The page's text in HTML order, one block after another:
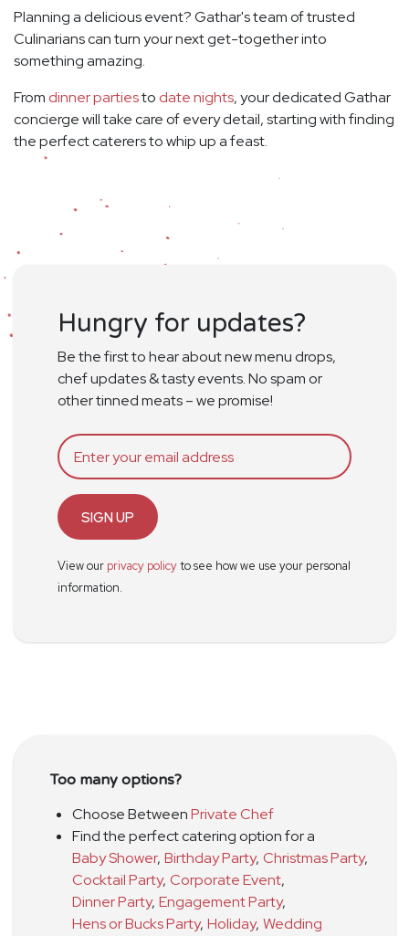
Planning a delicious event? Gathar's team of trusted
Culinarians can turn your next get-together into
something amazing.
From dinner partiesto date nights, your dedicated Gathar
concierge will take care of every detail, starting with finding
the perfect caterers to whip up a feast.
Hungry for updates?
Be the first to hear about new menu drops,
chef updates & tasty events. No spam or
other tinned meats – we promise!
SIGN UP
View our privacy policyto see how we use your personal
information.
Too many options?
Choose BetweenPrivate Chef
Find the perfect catering option for a
Baby Shower, Birthday Party, Christmas Party,
Cocktail Party, Corporate Event,
Dinner Party, Engagement Party,
Hens or Bucks Party, Holiday, Wedding